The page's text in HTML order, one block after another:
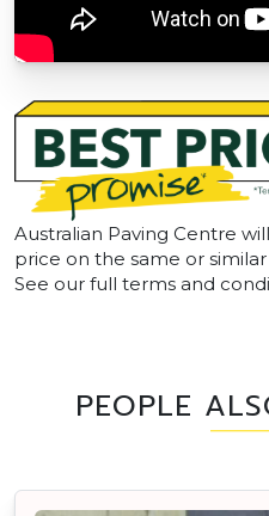
Australian Paving Centre
price on the same or
See our full terms and
PEOPLE